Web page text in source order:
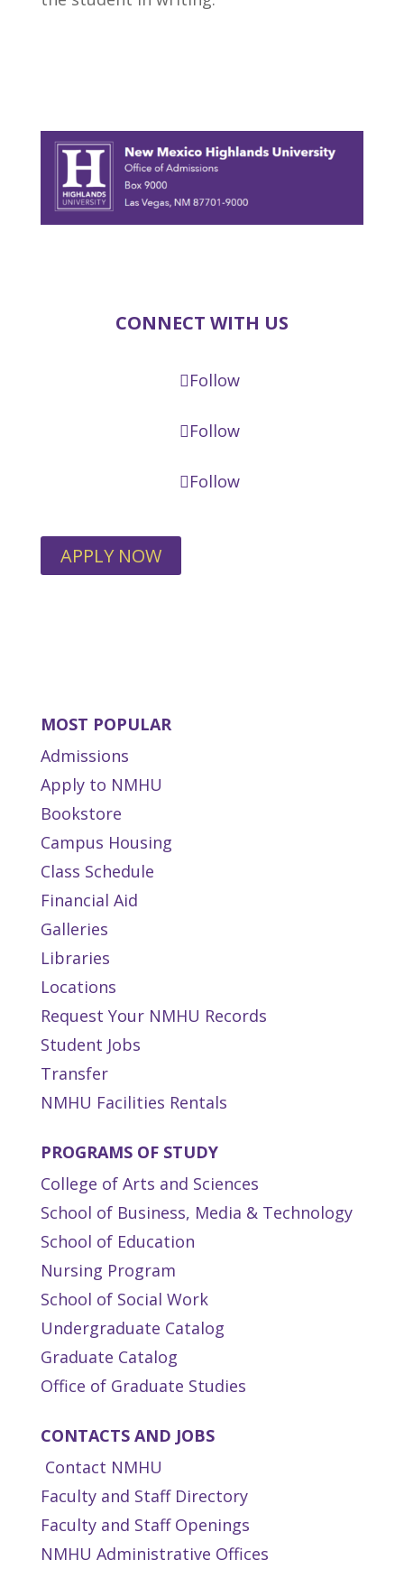
CONNECT WITH US
Follow
Follow
Follow
APPLY NOW
MOST POPULAR
Admissions
Apply to NMHU
Bookstore
Campus Housing
Class Schedule
Financial Aid
Galleries
Libraries
Locations
Request Your NMHU Records
Student Jobs
Transfer
NMHU Facilities Rentals
PROGRAMS OF STUDY
College of Arts and Sciences
School of Business, Media & Technology
School of Education
Nursing Program
School of Social Work
Undergraduate Catalog
Graduate Catalog
Office of Graduate Studies
CONTACTS AND JOBS
Contact NMHU
Faculty and Staff Directory
Faculty and Staff Openings
NMHU Administrative Offices